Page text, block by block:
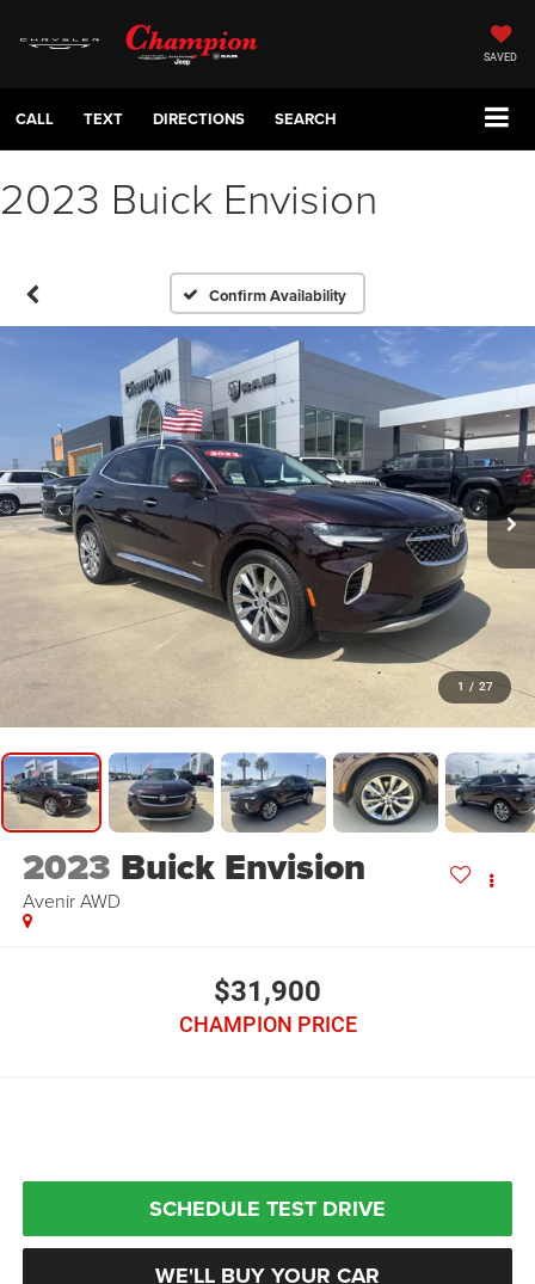
SAVED
CALL TEXT DIRECTIONS SEARCH
2023 Buick Envision
Confirm Availability
1 / 27
2023 Buick Envision
Avenir AWD
$31,900
CHAMPION PRICE
SCHEDULE TEST DRIVE
WE'LL BUY YOUR CAR